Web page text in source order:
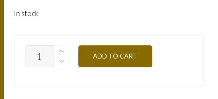
In stock
ADD TO CART